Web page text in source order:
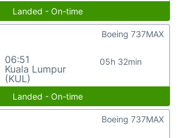
Landed - On-time
06:51
Kuala Lumpur
(KUL)
05h 32min
Boeing 737MAX
Landed - On-time
Boeing 737MAX